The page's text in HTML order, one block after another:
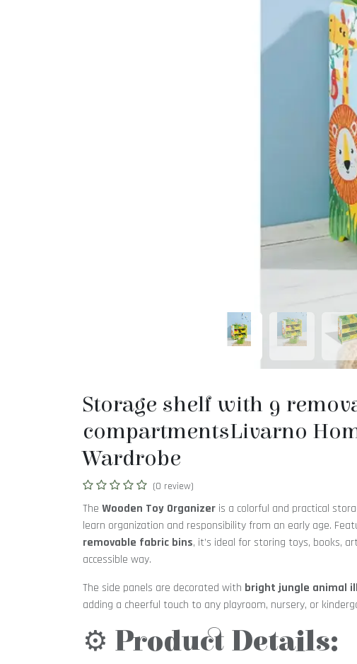
Storage shelf with 9
compartmentsLivarno
Wardrobe
(0 review)
The Wooden Toy Organizer is a colorful and practical
learn organization and responsibility from an early age.
removable fabric bins, it’s ideal for storing toys, books,
accessible way.
The side panels are decorated with bright jungle animal
adding a cheerful touch to any playroom, nursery, or
⚙️ Product Details: